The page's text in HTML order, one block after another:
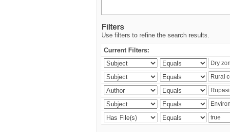
Filters
Use filters to refine the search results.
Current Filters: